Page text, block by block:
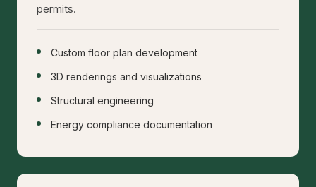
permits.
Custom floor plan development
3D renderings and visualizations
Structural engineering
Energy compliance documentation